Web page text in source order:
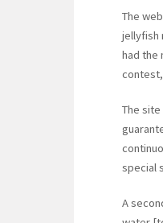
The
jellyfish
had the
The
special
A